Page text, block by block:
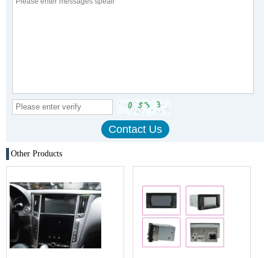
Other Products